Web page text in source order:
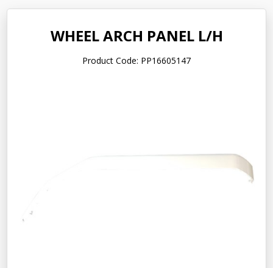
WHEEL ARCH PANEL L/H
Product Code: PP16605147